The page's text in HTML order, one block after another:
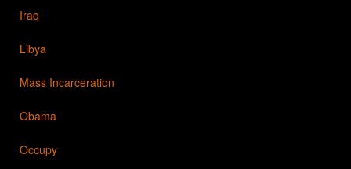
Iraq
Libya
Mass Incarceration
Obama
Occupy